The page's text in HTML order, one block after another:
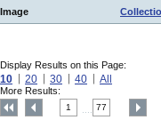
Image
Display Results on this Page:
10 20 30 40 All
More Results:
1 77